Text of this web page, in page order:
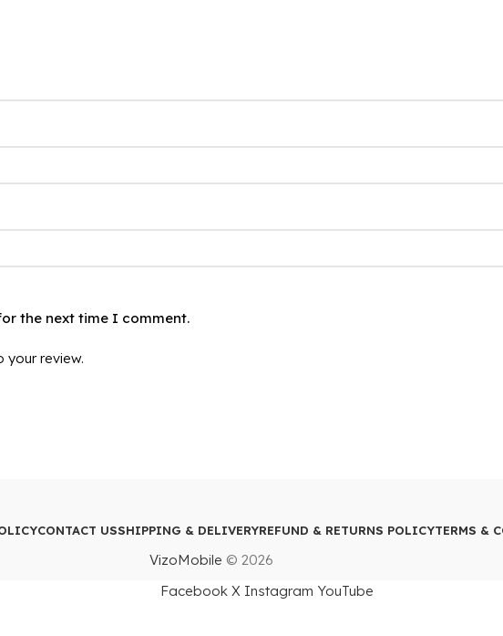
the next time I comment.
review.
CONTACT USSHIPPING & DELIVERYREFUND & RETURNS POLICYTERMS &
VizoMobile © 2026
Facebook X Instagram YouTube